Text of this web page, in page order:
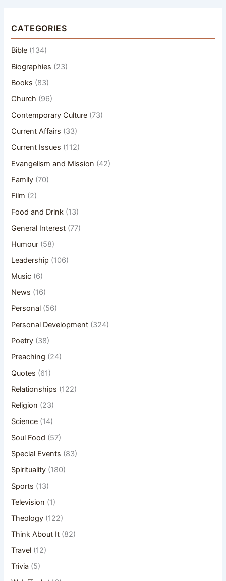
CATEGORIES
Bible (134)
Biographies (23)
Books (83)
Church (96)
Contemporary Culture (73)
Current Affairs (33)
Current Issues (112)
Evangelism and Mission (42)
Family (70)
Film (2)
Food and Drink (13)
General Interest (77)
Humour (58)
Leadership (106)
Music (6)
News (16)
Personal (56)
Personal Development (324)
Poetry (38)
Preaching (24)
Quotes (61)
Relationships (122)
Religion (23)
Science (14)
Soul Food (57)
Special Events (83)
Spirituality (180)
Sports (13)
Television (1)
Theology (122)
Think About It (82)
Travel (12)
Trivia (5)